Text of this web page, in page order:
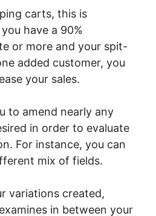
carts, this is
have a 90%
or more and your spit-
added customer, you
your sales.
to amend nearly any
in order to evaluate
For instance, you can
mix of fields.
variations created,
in between your